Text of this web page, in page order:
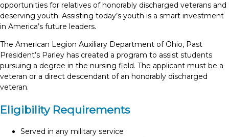
opportunities for relatives of honorably discharged veterans and
deserving youth. Assisting today’s youth is a smart investment
in America’s future leaders.
The American Legion Auxiliary Department of Ohio, Past
President’s Parley has created a program to assist students
pursuing a degree in the nursing field. The applicant must be a
veteran or a direct descendant of an honorably discharged
veteran.
Eligibility Requirements
Served in any military service